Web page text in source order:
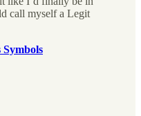
call myself a Legit